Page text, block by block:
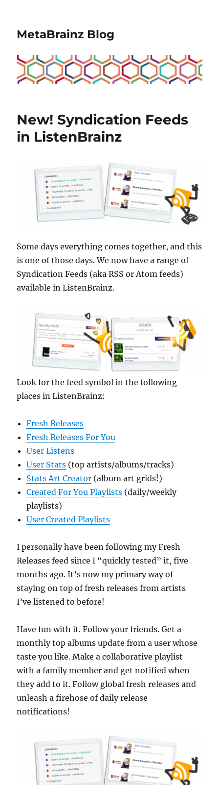
MetaBrainz Blog
New! Syndication Feeds
in ListenBrainz
Some days everything comes together, and this
is one of those days. We now have a range of
Syndication Feeds (aka RSS or Atom feeds)
available in ListenBrainz.
Look for the feed symbol in the following
places in ListenBrainz:
Fresh Releases
Fresh Releases For You
User Listens
User Stats (top artists/albums/tracks)
Stats Art Creator (album art grids!)
Created For You Playlists (daily/weekly
playlists)
User Created Playlists
I personally have been following my Fresh
Releases feed since I “quickly tested” it, five
months ago. It’s now my primary way of
staying on top of fresh releases from artists
I’ve listened to before!
Have fun with it. Follow your friends. Get a
monthly top albums update from a user whose
taste you like. Make a collaborative playlist
with a family member and get notified when
they add to it. Follow global fresh releases and
unleash a firehose of daily release
notifications!